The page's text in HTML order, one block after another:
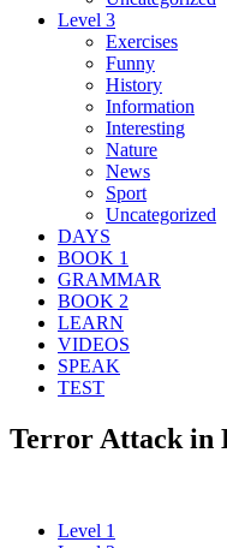
Level 3
Exercises
Funny
History
Information
Interesting
Nature
News
Sport
Uncategorized
DAYS
BOOK 1
GRAMMAR
BOOK 2
LEARN
VIDEOS
SPEAK
TEST
Terror Attack in
Level 1